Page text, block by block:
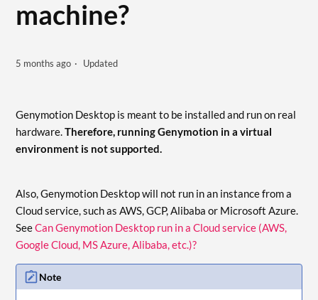
machine?
5 months ago Updated
Genymotion Desktop is meant to be installed and run on real
hardware.Therefore, running Genymotion in a virtual
environment is not supported.
Also, Genymotion Desktop will not run in an instance from a
Cloud service, such as AWS, GCP, Alibaba or Microsoft Azure.
SeeCan Genymotion Desktop run in a Cloud service (AWS,
Google Cloud, MS Azure, Alibaba, etc.)?
Note